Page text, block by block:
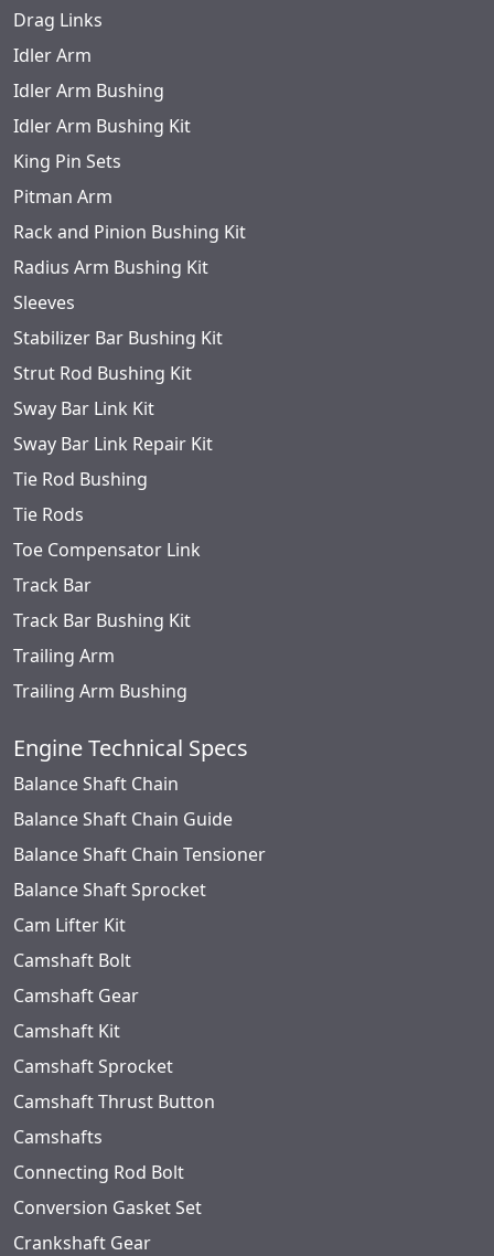
Drag Links
Idler Arm
Idler Arm Bushing
Idler Arm Bushing Kit
King Pin Sets
Pitman Arm
Rack and Pinion Bushing Kit
Radius Arm Bushing Kit
Sleeves
Stabilizer Bar Bushing Kit
Strut Rod Bushing Kit
Sway Bar Link Kit
Sway Bar Link Repair Kit
Tie Rod Bushing
Tie Rods
Toe Compensator Link
Track Bar
Track Bar Bushing Kit
Trailing Arm
Trailing Arm Bushing
Engine Technical Specs
Balance Shaft Chain
Balance Shaft Chain Guide
Balance Shaft Chain Tensioner
Balance Shaft Sprocket
Cam Lifter Kit
Camshaft Bolt
Camshaft Gear
Camshaft Kit
Camshaft Sprocket
Camshaft Thrust Button
Camshafts
Connecting Rod Bolt
Conversion Gasket Set
Crankshaft Gear